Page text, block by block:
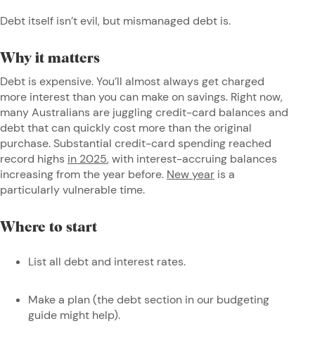
Debt itself isn’t evil, but mismanaged debt is.
Why it matters
Debt is expensive. You’ll almost always get charged
more interest than you can make on savings. Right now,
many Australians are juggling credit-card balances and
debt that can quickly cost more than the original
purchase. Substantial credit-card spending reached
record highs in 2025, with interest-accruing balances
increasing from the year before. New year is a
particularly vulnerable time.
Where to start
List all debt and interest rates.
Make a plan (the debt section in our budgeting
guide might help).